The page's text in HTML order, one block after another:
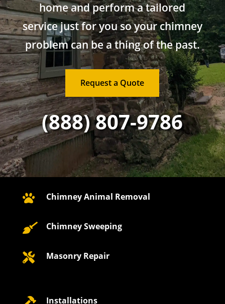
home and perform a tailored
service just for you so your chimney
problem can be a thing of the past.
Request a Quote
(888) 807-9786
 Chimney Animal Removal
 Chimney Sweeping
 Masonry Repair
Installations